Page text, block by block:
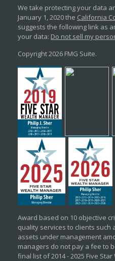
We take protecting your data
January 1, 2020 the California
suggests the following link as
your data: Do not sell my
Copyright 2026 FMG Suite.
Award based on 10 objective
quality services to clients such
assets under management
managers do not pay a fee to
final list of 2014 - 2025 Five